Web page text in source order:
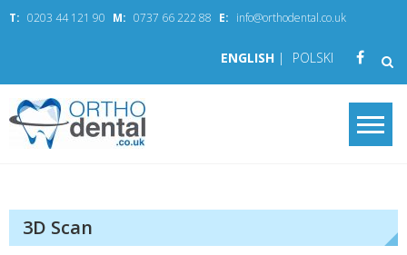
SkipT: 0203 44 121 90 M: 0737 66 222 88 E: info@orthodental.co.uk
ENGLISH | POLSKI
3D Scan